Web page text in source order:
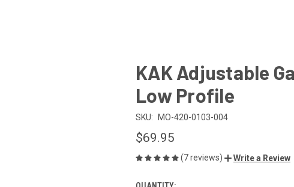
KAK Adjustable
Low Profile
SKU: MO-420-0103-004
$69.95
(7 reviews) Write a Review